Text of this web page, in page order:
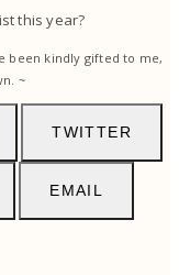
this year?
been kindly gifted to me,
~
TWITTER
EMAIL